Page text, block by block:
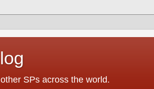
SPs across the world.